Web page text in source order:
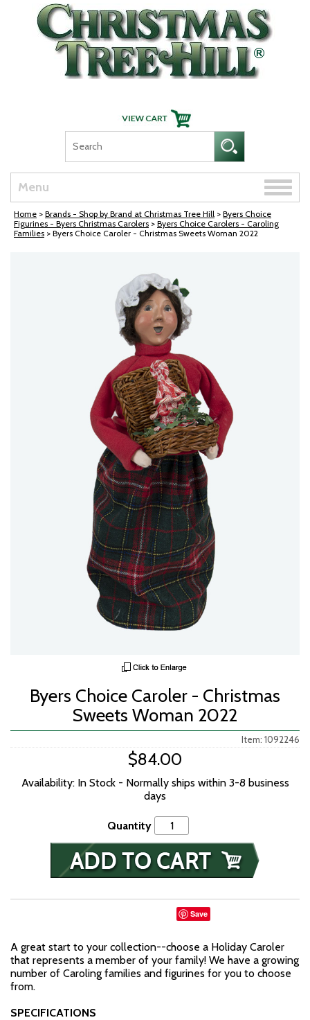
Skip Navigation
Menu
Toggle
Home > Brands - Shop by Brand at Christmas Tree Hill > Byers Choice
Figurines - Byers Christmas Carolers > Byers Choice Carolers - Caroling
Families > Byers Choice Caroler - Christmas Sweets Woman 2022
Byers Choice Caroler - Christmas
Sweets Woman 2022
Item: 1092246
$84.00
Availability: In Stock - Normally ships within 3-8 business
days
Quantity
Save
A great start to your collection--choose a Holiday Caroler
that represents a member of your family! We have a growing
number of Caroling families and figurines for you to choose
from.
SPECIFICATIONS